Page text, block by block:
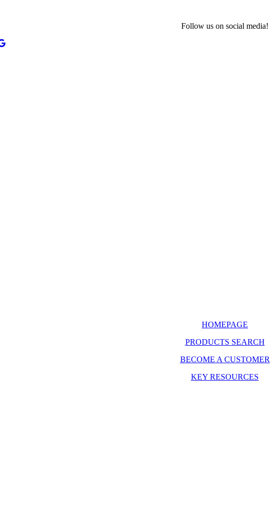
Follow us on social media!
HOMEPAGE
PRODUCTS SEARCH
BECOME A CUSTOMER
KEY RESOURCES